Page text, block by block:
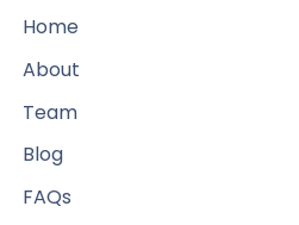
Home
About
Team
Blog
FAQs